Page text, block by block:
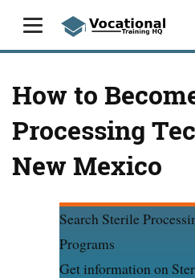
How to
Processing
New Mexico
Search Sterile
Programs
Get information on